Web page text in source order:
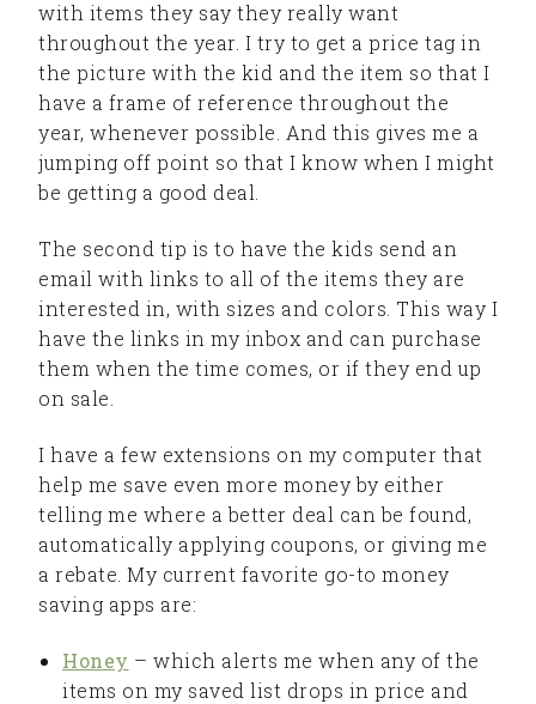
with items they say they really want
throughout the year. I try to get a price tag in
the picture with the kid and the item so that I
have a frame of reference throughout the
year, whenever possible. And this gives me a
jumping off point so that I know when I might
be getting a good deal.
The second tip is to have the kids send an
email with links to all of the items they are
interested in, with sizes and colors. This way I
have the links in my inbox and can purchase
them when the time comes, or if they end up
on sale.
I have a few extensions on my computer that
help me save even more money by either
telling me where a better deal can be found,
automatically applying coupons, or giving me
a rebate. My current favorite go-to money
saving apps are:
Honey – which alerts me when any of the
items on my saved list drops in price and